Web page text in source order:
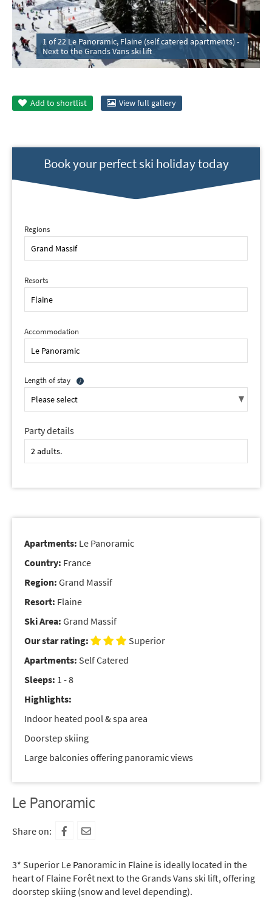
1 of 22 Le Panoramic, Flaine (self catered apartments) -
Next to the Grands Vans ski lift
Add to shortlist View full gallery
Book your perfect ski holiday today
Regions
Resorts
Accommodation
Length of stay
Party details
Apartments: Le Panoramic
Country: France
Region: Grand Massif
Resort: Flaine
Ski Area: Grand Massif
Our star rating:
Superior
Apartments: Self Catered
Sleeps: 1 - 8
Highlights:
Indoor heated pool & spa area
Doorstep skiing
Large balconies offering panoramic views
Le Panoramic
Share on:
3* Superior Le Panoramic in Flaine is ideally located in the
heart of Flaine Forêt next to the Grands Vans ski lift, offering
doorstep skiing (snow and level depending).